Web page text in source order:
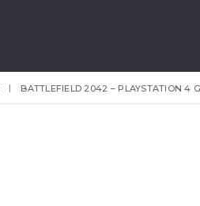
BATTLEFIELD 2042 – PLAYSTATION 4